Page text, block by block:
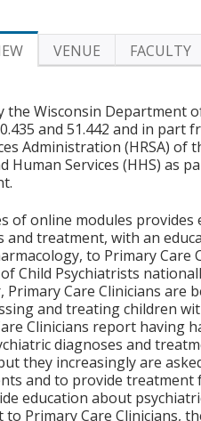
VENUE FACULTY
the Wisconsin Department
and 51.442 and in part
Administration (HRSA) of
Human Services (HHS) as
of online modules
and treatment, with an
to Primary Care
Child Psychiatrists
Primary Care Clinicians are
and treating children
Clinicians report having
diagnoses and
they increasingly are
and to provide
education about
to Primary Care Clinicians,